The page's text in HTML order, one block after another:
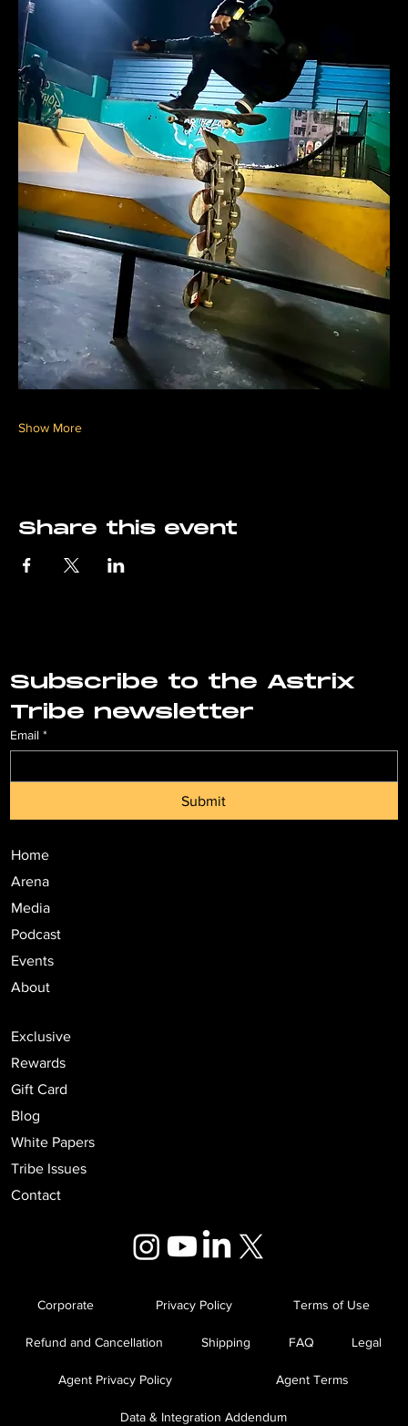
Show More
Share this event
Home
Arena
Media
Podcast
Events
About
Exclusive
Rewards
Gift Card
Blog
White Papers
Tribe Issues
Contact
Subscribe to the Astrix
Tribe newsletter
Email *
Submit
Corporate Privacy Policy Terms of Use
Refund and Cancellation Shipping FAQ Legal
Agent Privacy Policy Agent Terms
Data & Integration Addendum